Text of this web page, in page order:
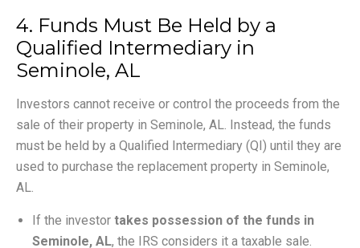
4. Funds Must Be Held by a
Qualified Intermediary in
Seminole, AL
Investors cannot receive or control the proceeds from the
sale of their property in Seminole, AL. Instead, the funds
must be held by a Qualified Intermediary (QI) until they are
used to purchase the replacement property in Seminole,
AL.
If the investor takes possession of the funds in
Seminole, AL, the IRS considers it a taxable sale.